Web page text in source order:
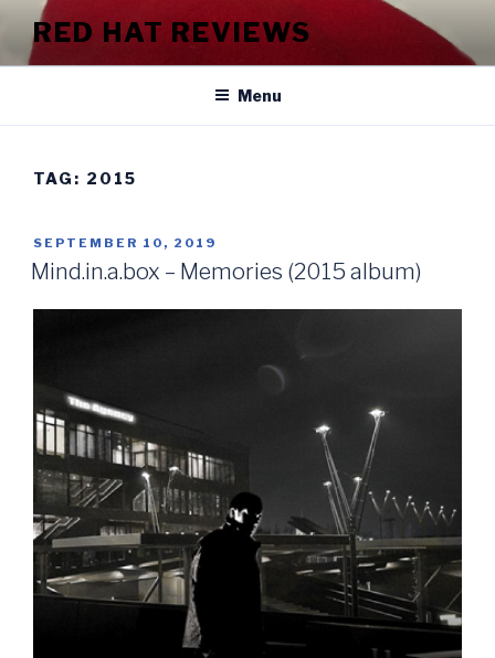
content
RED HAT REVIEWS
Menu
TAG: 2015
POSTED
ON
SEPTEMBER 10, 2019
Mind.in.a.box – Memories (2015 album)